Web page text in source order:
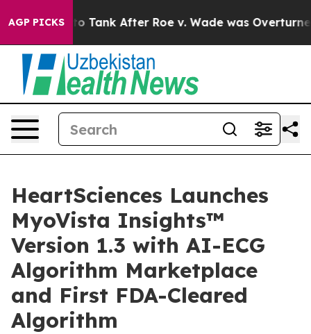
AGP PICKS
to Tank After Roe v. Wade was Overturned.
HeartSciences Launches
MyoVista Insights™
Version 1.3 with AI-ECG
Algorithm Marketplace
and First FDA-Cleared
Algorithm